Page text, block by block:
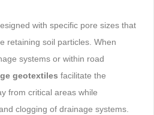
with specific pore sizes that
retaining soil particles. When
systems or within road
geotextiles facilitate the
from critical areas while
clogging of drainage systems.